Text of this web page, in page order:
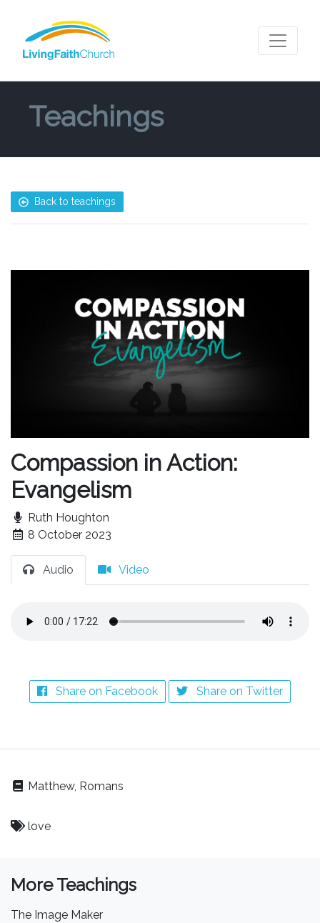
Teachings
Back to teachings
Compassion in Action:
Evangelism
Ruth Houghton
8 October 2023
Audio Video
Share on Facebook Share on Twitter
Matthew, Romans
love
More Teachings
The Image Maker